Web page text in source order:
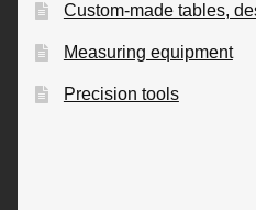
Custom-made tables,
Measuring equipment
Precision tools